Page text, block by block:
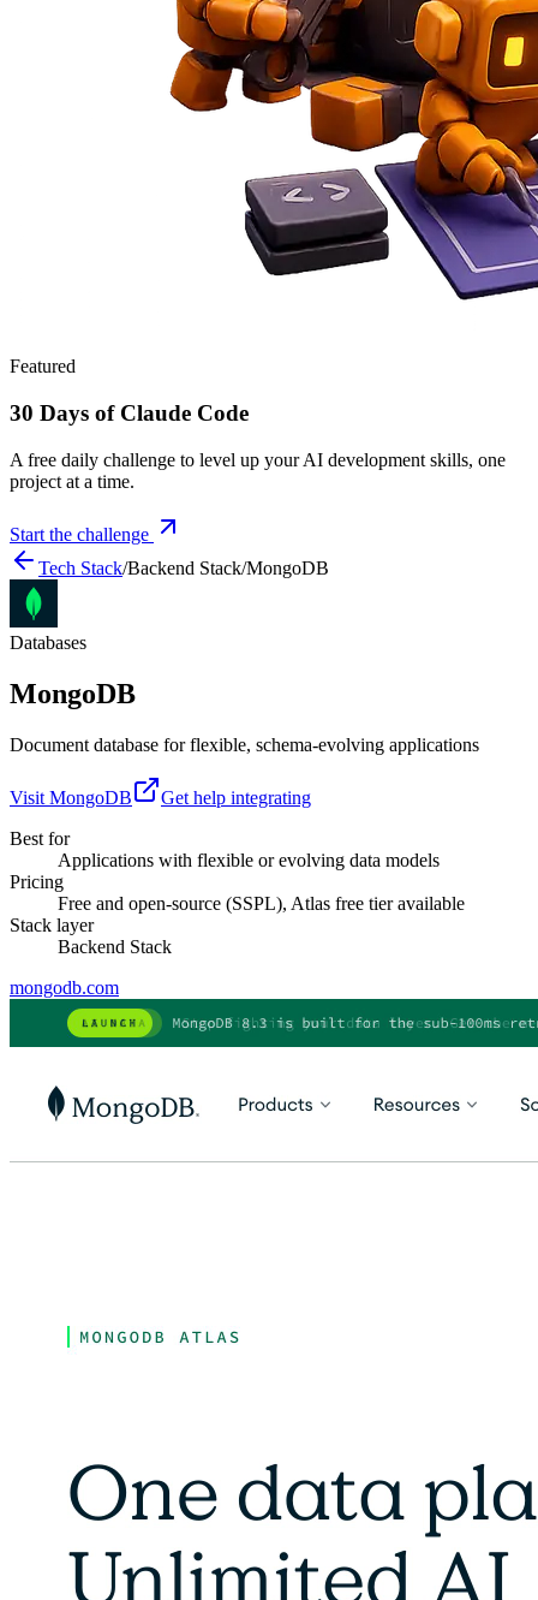
Featured
30 Days of Claude Code
A free daily challenge to level up your AI development skills, one
project at a time.
Start the challenge
Tech Stack/Backend Stack/MongoDB
Databases
MongoDB
Document database for flexible, schema-evolving applications
Visit MongoDB
Get help integrating
Best for
Applications with flexible or evolving data models
Pricing
Free and open-source (SSPL), Atlas free tier available
Stack layer
Backend Stack
mongodb.com